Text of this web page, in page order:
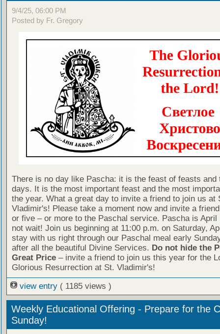
9/4/25, 06:00 PM
Posted by Fr. Gregory
There is no day like Pascha: it is the feast of feasts and
days. It is the most important feast and the most
the year. What a great day to invite a friend to join us at
Vladimir's! Please take a moment now and invite a
or five – or more to the Paschal service. Pascha is April
not wait! Join us beginning at 11:00 p.m. on Saturday,
stay with us right through our Paschal meal early
after all the beautiful Divine Services. Do not hide the
Great Price– invite a friend to join us this year for the
Glorious Resurrection at St. Vladimir's!
view entry ( 1185 views )
Weekly Educational Offering - Prepare for the
Sunday!